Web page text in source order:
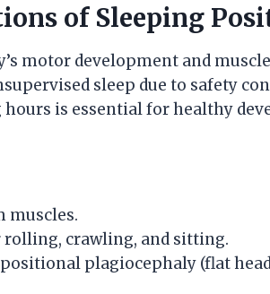
of Sleeping
motor development and
sleep due to safety
is essential for healthy
muscles.
crawling, and sitting.
plagiocephaly (flat